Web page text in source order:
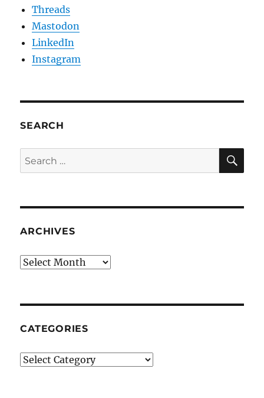
Threads
Mastodon
LinkedIn
Instagram
SEARCH
Search
for:
ARCHIVES
Archives
CATEGORIES
Categories